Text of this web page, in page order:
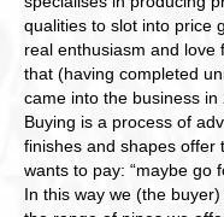
qualities to slot into price
real enthusiasm and love
that (having completed
came into the business in
Buying is a process of
finishes and shapes offer
wants to pay: “maybe go
In this way we (the